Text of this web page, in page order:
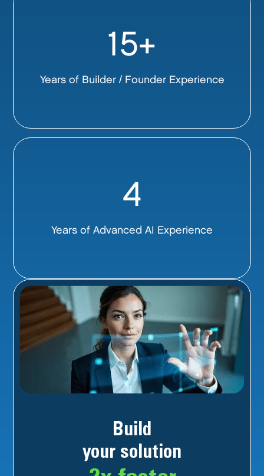
Build
your solution
15+
Years of Builder / Founder Experience
4
Years of Advanced AI Experience